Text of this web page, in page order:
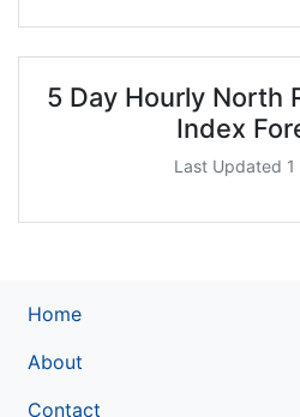
5 Day Hourly North
Index
Last Updated
Home
About
Contact